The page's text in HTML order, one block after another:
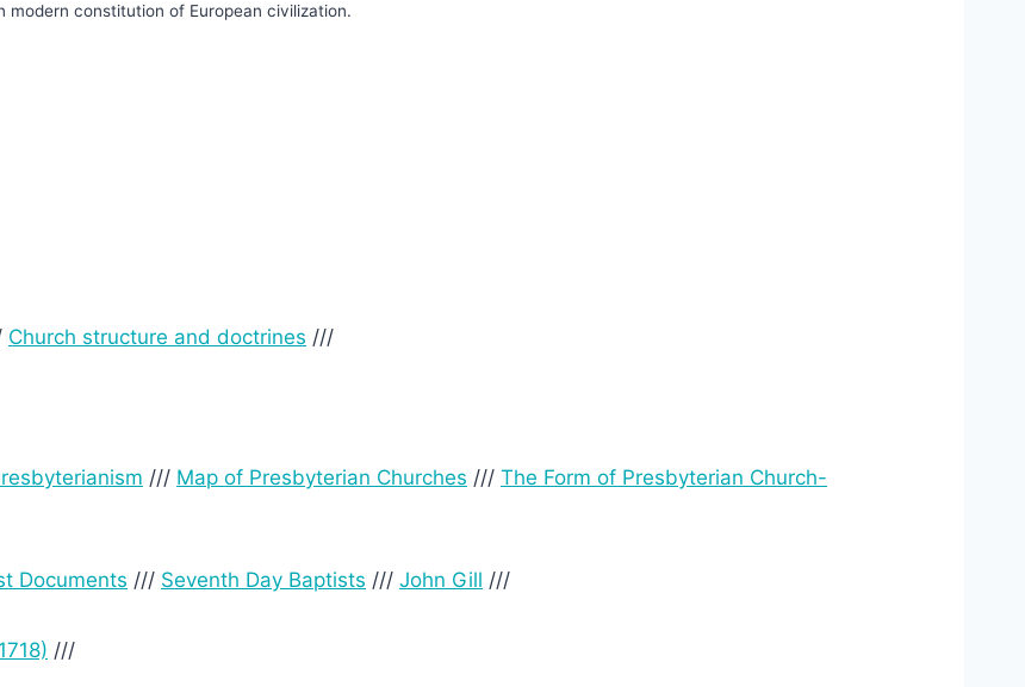
modern constitution of European civilization.
Church structure and doctrines ///
/// Map of Presbyterian Churches /// The Form of Presbyterian Church-
Documents /// Seventh Day Baptists /// John Gill ///
///